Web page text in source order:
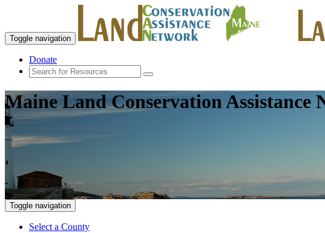
Toggle navigation
Donate
Maine Land Conservation Assistance
Toggle navigation
Select a County